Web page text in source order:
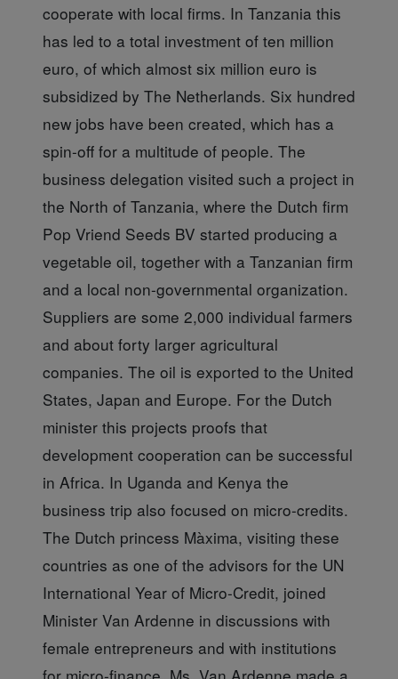
cooperate with local firms. In Tanzania this
has led to a total investment of ten million
euro, of which almost six million euro is
subsidized by The Netherlands. Six hundred
new jobs have been created, which has a
spin-off for a multitude of people. The
business delegation visited such a project in
the North of Tanzania, where the Dutch firm
Pop Vriend Seeds BV started producing a
vegetable oil, together with a Tanzanian firm
and a local non-governmental organization.
Suppliers are some 2,000 individual farmers
and about forty larger agricultural
companies. The oil is exported to the United
States, Japan and Europe. For the Dutch
minister this projects proofs that
development cooperation can be successful
in Africa. In Uganda and Kenya the
business trip also focused on micro-credits.
The Dutch princess Màxima, visiting these
countries as one of the advisors for the UN
International Year of Micro-Credit, joined
Minister Van Ardenne in discussions with
female entrepreneurs and with institutions